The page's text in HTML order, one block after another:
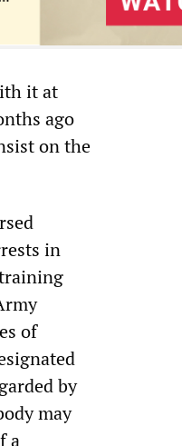
it at
ago
on the
in
of
by
may
a